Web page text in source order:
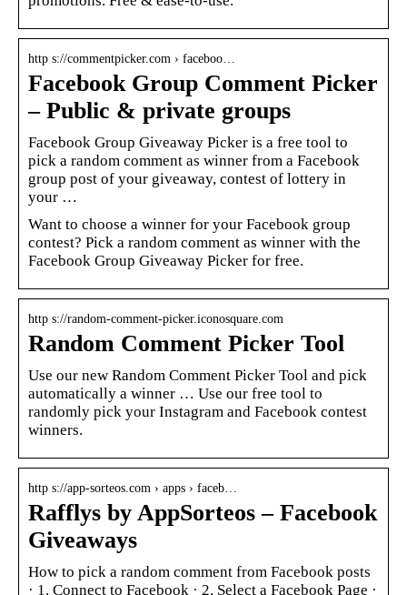
http s://commentpicker.com › faceboo…
Facebook Group Comment Picker
– Public & private groups
Facebook Group Giveaway Picker is a free tool to
pick a random comment as winner from a Facebook
group post of your giveaway, contest of lottery in
your …
Want to choose a winner for your Facebook group
contest? Pick a random comment as winner with the
Facebook Group Giveaway Picker for free.
http s://random-comment-picker.iconosquare.com
Random Comment Picker Tool
Use our new Random Comment Picker Tool and pick
automatically a winner … Use our free tool to
randomly pick your Instagram and Facebook contest
winners.
http s://app-sorteos.com › apps › faceb…
Rafflys by AppSorteos – Facebook
Giveaways
How to pick a random comment from Facebook posts
· 1. Connect to Facebook · 2. Select a Facebook Page ·